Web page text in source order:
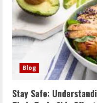
Blog
Stay Safe: